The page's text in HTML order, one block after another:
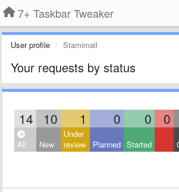
7+ Taskbar Tweaker
User profile Stamimail
Your requests by status
14 10 1 0 0 0
All New
Under
review
Planned Started